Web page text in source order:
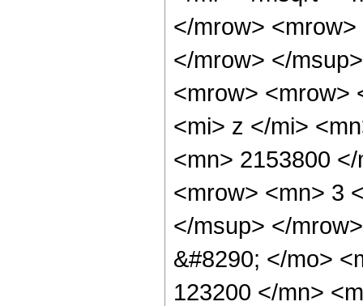
</mrow>
</mrow> </
<mrow> <mrow>
<mi> z </mi>
<mn> 2153800
<mrow> <mn> 3
</msup> </
&#8290; </mo>
123200 </mn>